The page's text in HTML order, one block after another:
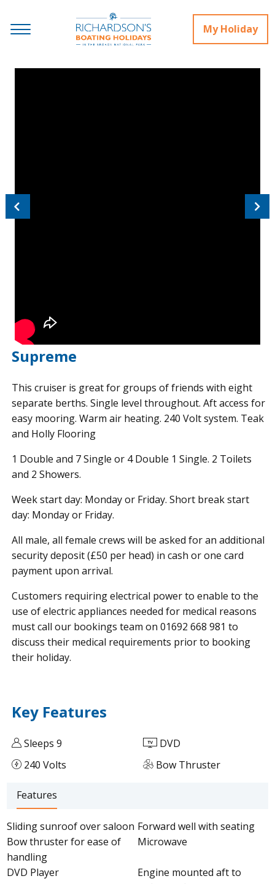
My Holiday
Previous Next
Supreme
This cruiser is great for groups of friends with eight
separate berths. Single level throughout. Aft access for
easy mooring. Warm air heating. 240 Volt system. Teak
and Holly Flooring
1 Double and 7 Single or 4 Double 1 Single. 2 Toilets
and 2 Showers.
Week start day: Monday or Friday. Short break start
day: Monday or Friday.
All male, all female crews will be asked for an additional
security deposit (£50 per head) in cash or one card
payment upon arrival.
Customers requiring electrical power to enable to the
use of electric appliances needed for medical reasons
must call our bookings team on 01692 668 981 to
discuss their medical requirements prior to booking
their holiday.
Key Features
Sleeps 9
DVD
240 Volts
Bow Thruster
Features
Sliding sunroof over saloon Forward well with seating
Bow thruster for ease of
handling
Microwave
DVD Player
Engine mounted aft to